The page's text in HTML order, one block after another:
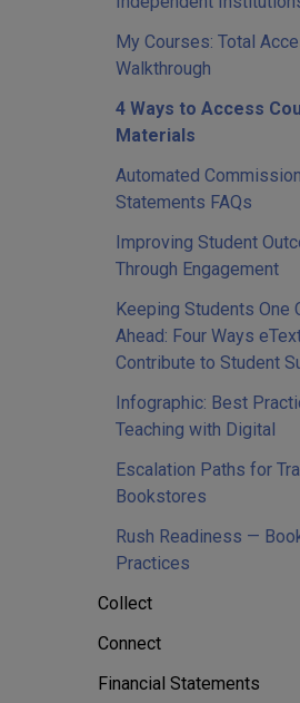
My Courses: Total
Walkthrough
4 Ways to Access
Materials
Automated Commission
Statements FAQs
Improving Student
Through Engagement
Keeping Students One
Ahead: Four Ways
Contribute to Student
Infographic: Best
Teaching with Digital
Escalation Paths for
Bookstores
Rush Readiness —
Practices
Collect
Connect
Financial Statements